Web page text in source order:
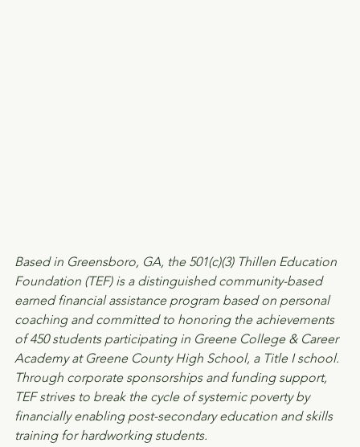
Based in Greensboro, GA, the 501(c)(3) Thillen Education
Foundation (TEF) is a distinguished community-based
earned financial assistance program based on personal
coaching and committed to honoring the achievements
of 450 students participating in Greene College & Career
Academy at Greene County High School, a Title I school.
Through corporate sponsorships and funding support,
TEF strives to break the cycle of systemic poverty by
financially enabling post-secondary education and skills
training for hardworking students.